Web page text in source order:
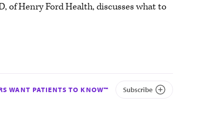
of Henry Ford Health, discusses what to
WANT PATIENTS TO KNOW™ Subscribe